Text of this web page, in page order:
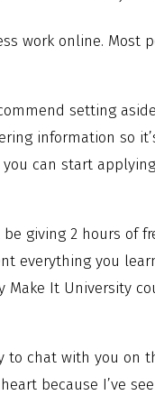
work online. Most
setting
information so
can start
giving 2 hours of
everything you
It University
to chat with you on
because I’ve